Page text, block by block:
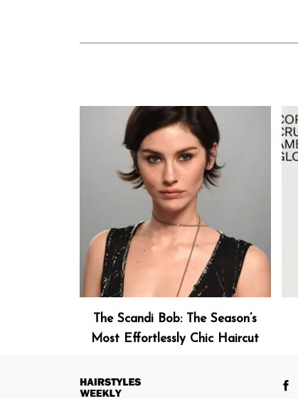
The Scandi Bob: The Season’s
Most Effortlessly Chic Haircut